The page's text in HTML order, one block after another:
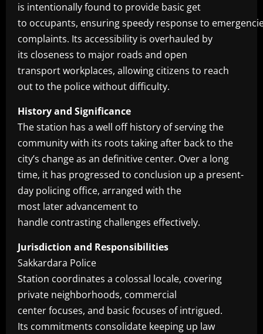
is intentionally found to provide basic get
to occupants, ensuring speedy response to
complaints. Its accessibility is overhauled by
its closeness to major roads and open
transport workplaces, allowing citizens to reach
out to the police without difficulty.
History and Significance
The station has a well off history of serving the
community with its roots taking after back to the
city’s change as an definitive center. Over a long
time, it has progressed to conclusion up a present-
day policing office, arranged with the
most later advancement to
handle contrasting challenges effectively.
Jurisdiction and Responsibilities
Sakkardara Police
Station coordinates a colossal locale, covering
private neighborhoods, commercial
center focuses, and basic focuses of intrigued.
Its commitments consolidate keeping up law